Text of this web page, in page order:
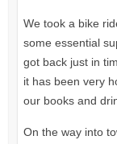
We took a bike
some essential
got back just in
it has been very
our books and
On the way into